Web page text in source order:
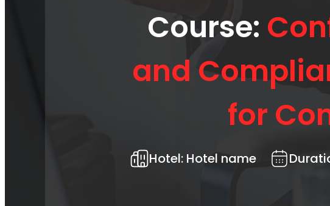
Course:
and
for
Hotel: Hotel name